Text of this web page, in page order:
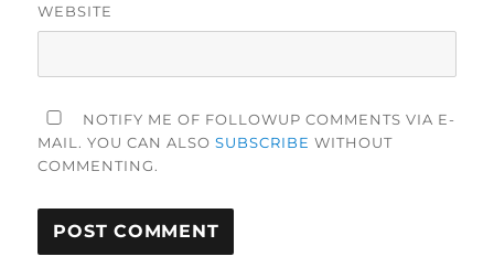
WEBSITE
NOTIFY ME OF FOLLOWUP COMMENTS VIA E-
MAIL. YOU CAN ALSOSUBSCRIBE WITHOUT
COMMENTING.